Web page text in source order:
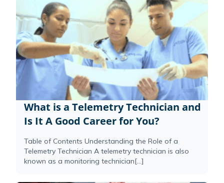
What is a Telemetry Technician and
Is It A Good Career for You?
Table of Contents Understanding the Role of a
Telemetry Technician A telemetry technician is also
known as a monitoring technician[...]